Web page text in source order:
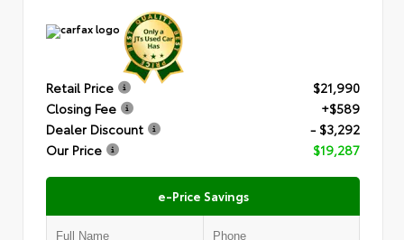
Retail Price
$21,990
Closing Fee
+$589
Dealer Discount
- $3,292
Our Price
$19,287
e-Price Savings